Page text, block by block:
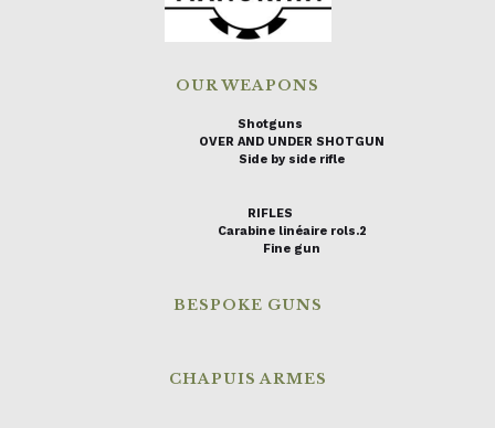
OUR WEAPONS
Shotguns
OVER AND UNDER SHOTGUN
Side by side rifle
RIFLES
Carabine linéaire rols.2
Fine gun
BESPOKE GUNS
CHAPUIS ARMES